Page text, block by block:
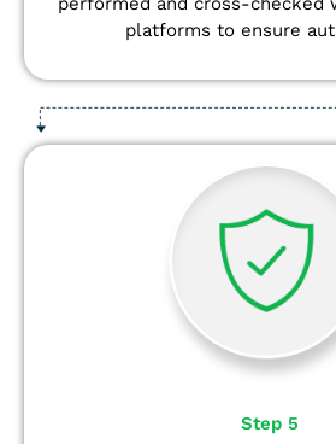
platforms to ensure
Step 5